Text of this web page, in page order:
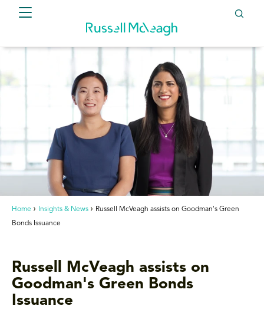
Home Insights & News
Russell McVeagh assists on Goodman's Green
Bonds Issuance
Russell McVeagh assists on
Goodman's Green Bonds
Issuance